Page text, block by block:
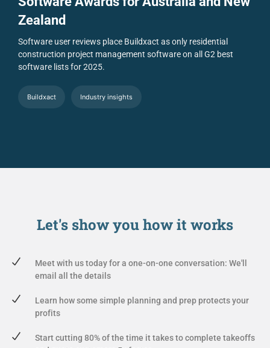
Zealand
Software user reviews place Buildxact as only residential
construction project management software on all G2 best
software lists for 2025.
Buildxact Industry insights
Let's show youhow it works
Meet with us today for a one-on-one conversation: We'll
email all the details
Learn how some simple planning and prep protects your
profits
Start cutting 80% of the time it takes to complete takeoffs